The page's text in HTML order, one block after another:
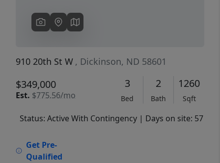
910 20th St W , Dickinson, ND 58601
$349,000
Est. $775.56/mo
3
Bed
2
Bath
1260
Sqft
Status: Active With Contingency | Days on site: 57
Get Pre-
Qualified